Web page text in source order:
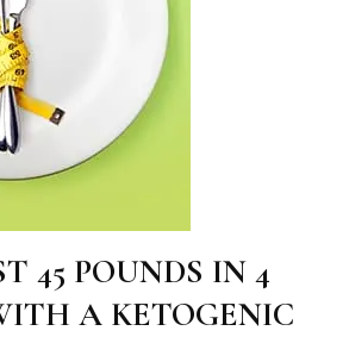
45 POUNDS IN 4
A KETOGENIC